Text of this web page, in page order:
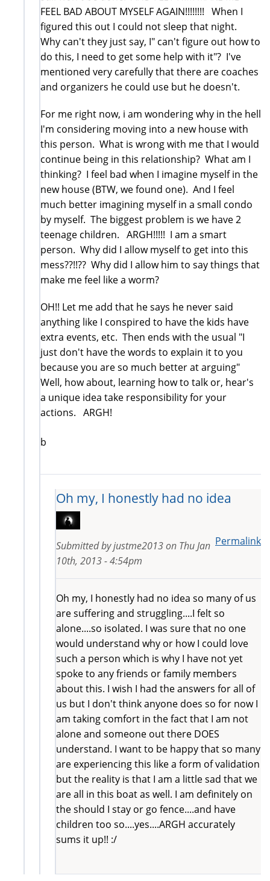
FEEL BAD ABOUT MYSELF AGAIN!!!!!!!! When I
figured this out I could not sleep that night.
Why can't they just say, I" can't figure out how to
do this, I need to get some help with it"? I've
mentioned very carefully that there are coaches
and organizers he could use but he doesn't.
For me right now, i am wondering why in the hell
I'm considering moving into a new house with
this person. What is wrong with me that I would
continue being in this relationship? What am I
thinking? I feel bad when I imagine myself in the
new house (BTW, we found one). And I feel
much better imagining myself in a small condo
by myself. The biggest problem is we have 2
teenage children. ARGH!!!!! I am a smart
person. Why did I allow myself to get into this
mess??!!?? Why did I allow him to say things that
make me feel like a worm?
OH!! Let me add that he says he never said
anything like I conspired to have the kids have
extra events, etc. Then ends with the usual "I
just don't have the words to explain it to you
because you are so much better at arguing"
Well, how about, learning how to talk or, hear's
a unique idea take responsibility for your
actions. ARGH!
b
Oh my, I honestly had no idea
Permalink
Submitted byjustme2013on Thu Jan
10th, 2013 - 4:54pm
Oh my, I honestly had no idea so many of us
are suffering and struggling....I felt so
alone....so isolated. I was sure that no one
would understand why or how I could love
such a person which is why I have not yet
spoke to any friends or family members
about this. I wish I had the answers for all of
us but I don't think anyone does so for now I
am taking comfort in the fact that I am not
alone and someone out there DOES
understand. I want to be happy that so many
are experiencing this like a form of validation
but the reality is that I am a little sad that we
are all in this boat as well. I am definitely on
the should I stay or go fence....and have
children too so....yes....ARGH accurately
sums it up!! :/